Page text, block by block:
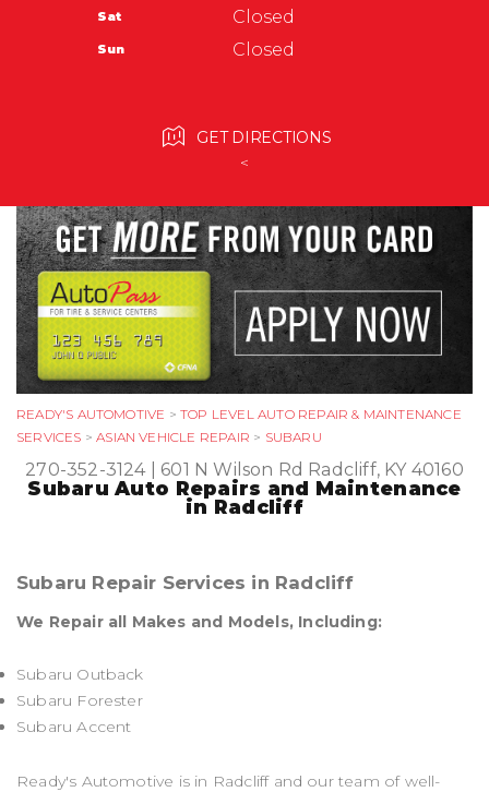
Warranty
Ask The Mechanic
Submit Review
READY'S AUTOMOTIVE >TOP LEVEL AUTO REPAIR & MAINTENANCE
SERVICES >ASIAN VEHICLE REPAIR > SUBARU
270-352-3124| 601 N Wilson Rd Radcliff, KY 40160
Subaru Auto Repairs and Maintenance
in Radcliff
Subaru Repair Services in Radcliff
We Repair all Makes and Models, Including:
Subaru Outback
Subaru Forester
Subaru Accent
Ready's Automotive is in Radcliff and our team of well-
Sat Closed
Sun Closed
GET DIRECTIONS
<